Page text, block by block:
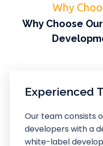
Why
Why Choose
Experienced
Our team consists
developers with a
white-label